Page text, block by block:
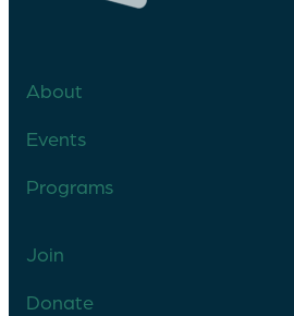
About
Events
Programs
Join
Donate